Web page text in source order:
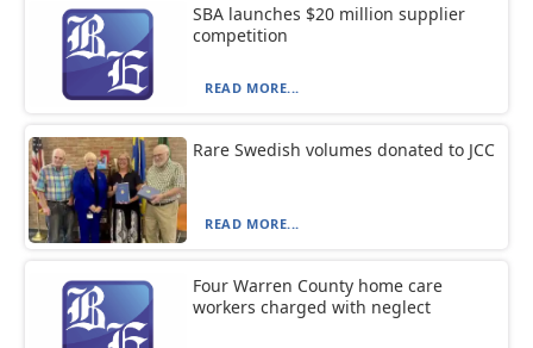
SBA launches $20 million supplier
competition
READ MORE...
Rare Swedish volumes donated to JCC
READ MORE...
Four Warren County home care
workers charged with neglect